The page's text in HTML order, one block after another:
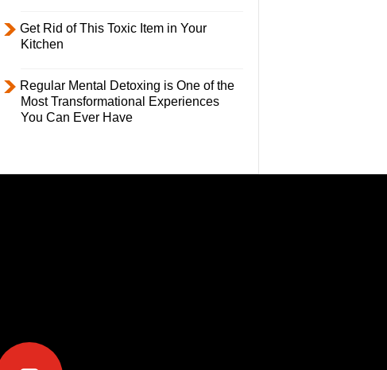
Get Rid of This Toxic Item in Your
Kitchen
Regular Mental Detoxing is One of the
Most Transformational Experiences
You Can Ever Have
youtube